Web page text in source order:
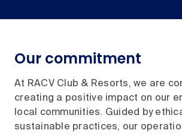
Our commitment
At RACV Club & Resorts, we are
creating a positive impact on our
local communities. Guided by
sustainable practices, our